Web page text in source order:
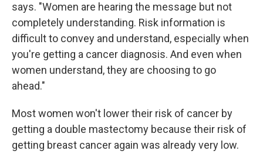
says. "Women are hearing the message but not
completely understanding. Risk information is
difficult to convey and understand, especially when
you're getting a cancer diagnosis. And even when
women understand, they are choosing to go
ahead."
Most women won't lower their risk of cancer by
getting a double mastectomy because their risk of
getting breast cancer again was already very low.